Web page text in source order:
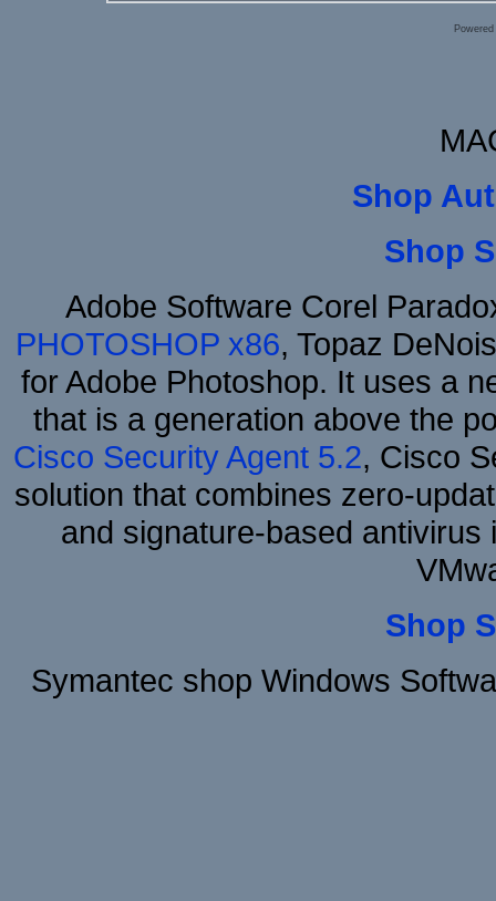
Shop
Shop
Adobe Software Corel
PHOTOSHOP x86, Topaz
for Adobe Photoshop. It uses a
that is a generation above the
Cisco Security Agent 5.2, Cisco
solution that combines zero-
and signature-based
Shop
Symantec shop Windows